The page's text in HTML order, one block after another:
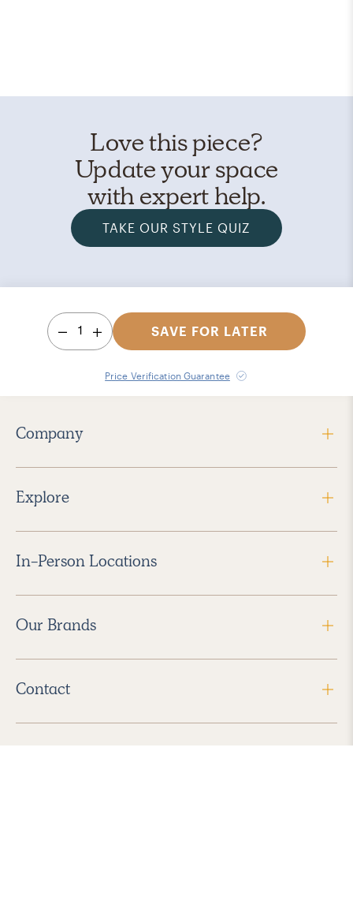
Love this piece?
Update your space
with expert help.
TAKE OUR STYLE QUIZ
1 SAVE FOR LATER
Price Verification Guarantee
Company
Explore
In-Person Locations
Our Brands
Contact